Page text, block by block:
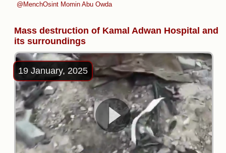
@MenchOsint Momin Abu Owda
Mass destruction of Kamal Adwan Hospital and
its surroundings
19 January, 2025